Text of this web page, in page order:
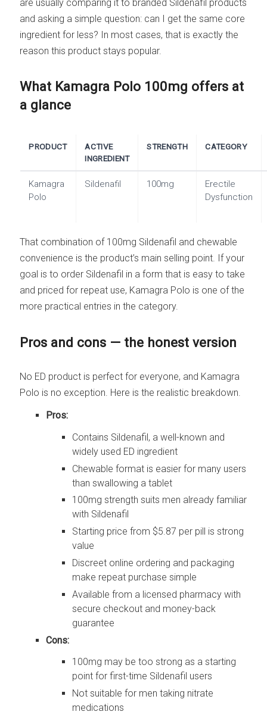
are usually comparing it to branded Sildenafil products
and asking a simple question: can I get the same core
ingredient for less? In most cases, that is exactly the
reason this product stays popular.
What Kamagra Polo 100mg offers at
a glance
PRODUCT
ACTIVE
INGREDIENT
STRENGTH CATEGORY
Kamagra
Polo
Sildenafil 100mg
Erectile
Dysfunction
That combination of 100mg Sildenafil and chewable
convenience is the product’s main selling point. If your
goal is to order Sildenafil in a form that is easy to take
and priced for repeat use, Kamagra Polo is one of the
more practical entries in the category.
Pros and cons — the honest version
No ED product is perfect for everyone, and Kamagra
Polo is no exception. Here is the realistic breakdown.
Pros:
Contains Sildenafil, a well-known and
widely used ED ingredient
Chewable format is easier for many users
than swallowing a tablet
100mg strength suits men already familiar
with Sildenafil
Starting price from $5.87 per pill is strong
value
Discreet online ordering and packaging
make repeat purchase simple
Available from a licensed pharmacy with
secure checkout and money-back
guarantee
Cons:
100mg may be too strong as a starting
point for first-time Sildenafil users
Not suitable for men taking nitrate
medications